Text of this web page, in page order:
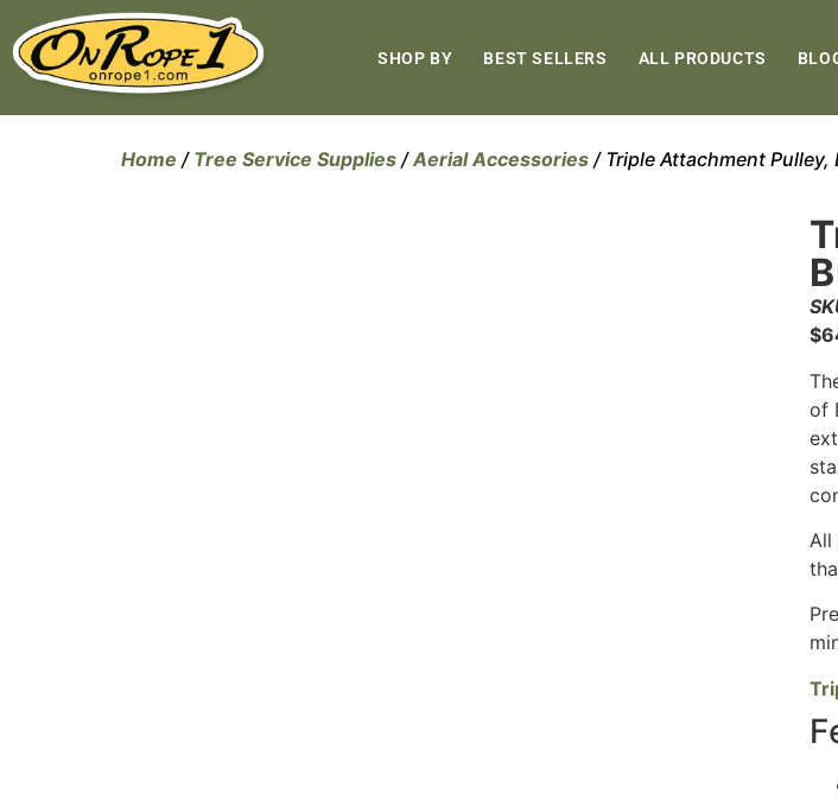
SHOP BY BEST SELLERS ALL PRODUCTS
Home / Tree Service Supplies /Aerial Accessories / Triple Attachment Pulley,
$
of
All